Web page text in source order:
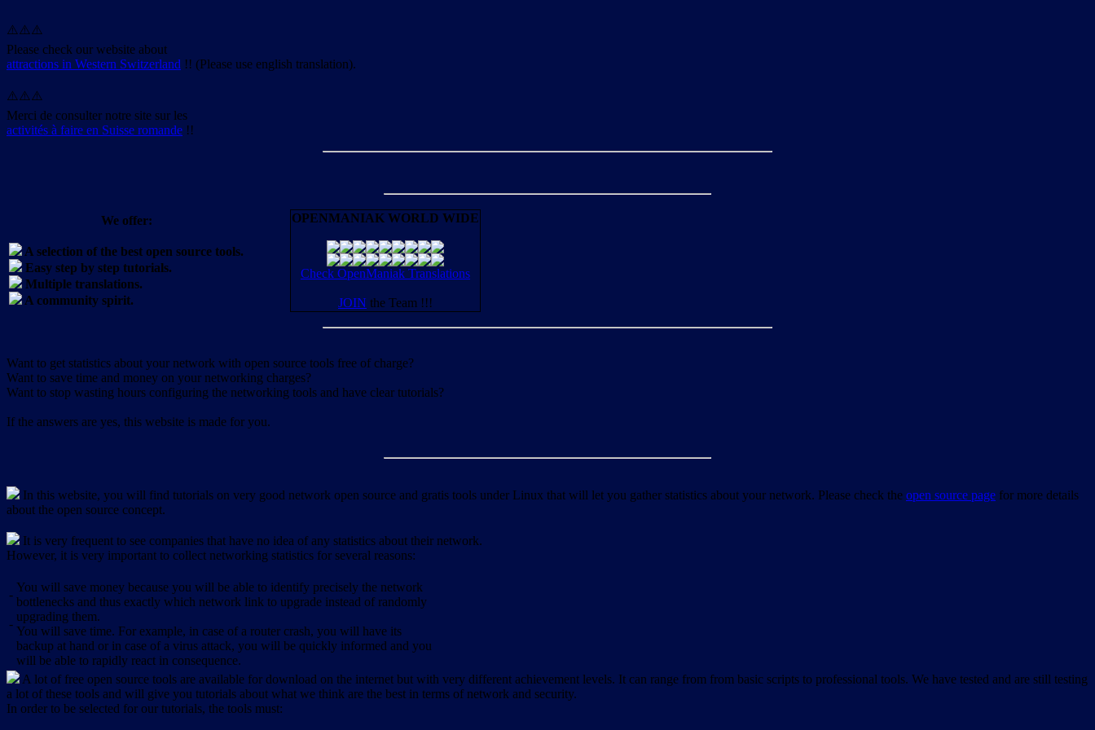
⚠️⚠️⚠️
Please check our website about
attractions in Western Switzerland !! (Please use english translation).
⚠️⚠️⚠️
Merci de consulter notre site sur les
activités à faire en Suisse romande !!
We offer:
A selection of the best open source tools.
Easy step by step tutorials.
Multiple translations.
A community spirit.
OPENMANIAK WORLD WIDE
Check OpenManiak Translations
JOIN the Team !!!
Want to get statistics about your network with open source tools free of charge?
Want to save time and money on your networking charges?
Want to stop wasting hours configuring the networking tools and have clear tutorials?
If the answers are yes, this website is made for you.
In this website, you will find tutorials on very good network open source and gratis tools under Linux that will let you gather statistics about your network. Please check the open source page for more details
about the open source concept.
It is very frequent to see companies that have no idea of any statistics about their network.
However, it is very important to collect networking statistics for several reasons:
-
-
You will save money because you will be able to identify precisely the network
bottlenecks and thus exactly which network link to upgrade instead of randomly
upgrading them.
You will save time. For example, in case of a router crash, you will have its
backup at hand or in case of a virus attack, you will be quickly informed and you
will be able to rapidly react in consequence.
A lot of free open source tools are available for download on the internet but with very different achievement levels. It can range from from basic scripts to professional tools. We have tested and are still testing
a lot of these tools and will give you tutorials about what we think are the best in terms of network and security.
In order to be selected for our tutorials, the tools must: